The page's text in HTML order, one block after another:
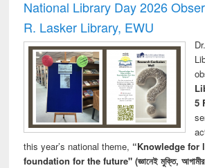
National Library Day 2026
R. Lasker Library, EWU
5
this year’s national theme, “Knowledge for
foundation for the future" (জ্ঞানেই মুক্তি, আগামীর